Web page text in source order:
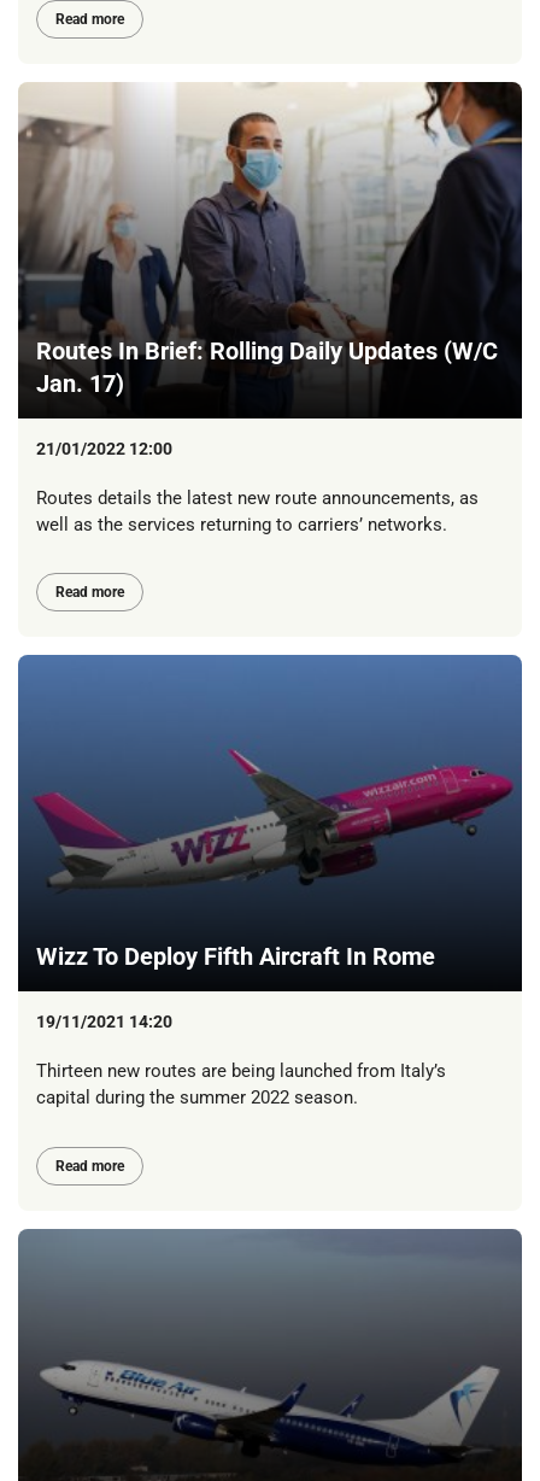
Read more
Routes In Brief: Rolling Daily Updates (W/C
Jan. 17)
21/01/2022 12:00
Routes details the latest new route announcements, as
well as the services returning to carriers’ networks.
Read more
Wizz To Deploy Fifth Aircraft In Rome
19/11/2021 14:20
Thirteen new routes are being launched from Italy’s
capital during the summer 2022 season.
Read more